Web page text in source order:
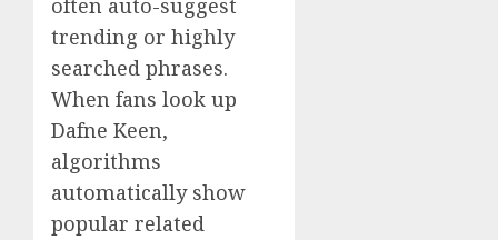
often auto-suggest
trending or highly
searched phrases.
When fans look up
Dafne Keen,
algorithms
automatically show
popular related